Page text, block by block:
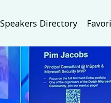
Speakers Directory